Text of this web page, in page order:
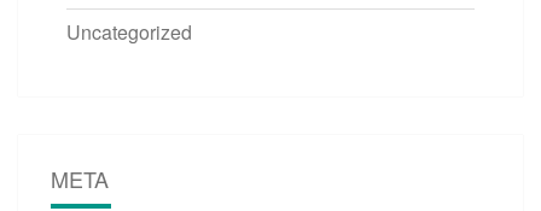
Uncategorized
META